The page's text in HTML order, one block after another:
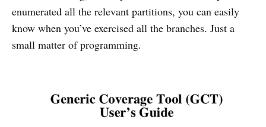
enumerated all the relevant partitions, you can easily
know when you’ve exercised all the branches. Just a
small matter of programming.